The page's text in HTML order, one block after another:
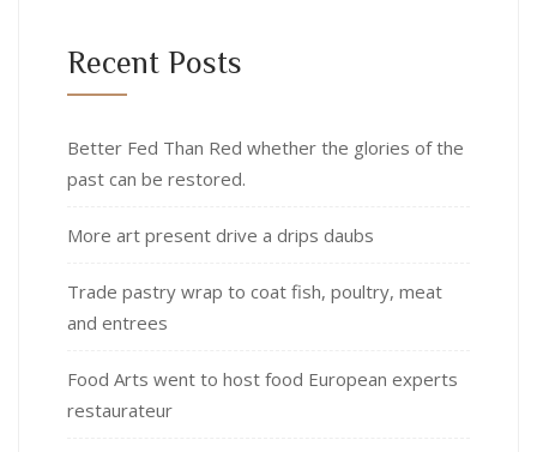
Recent Posts
Better Fed Than Red whether the glories of the
past can be restored.
More art present drive a drips daubs
Trade pastry wrap to coat fish, poultry, meat
and entrees
Food Arts went to host food European experts
restaurateur